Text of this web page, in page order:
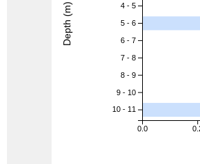
0.0
4 - 5
5 - 6
6 - 7
7 - 8
8 - 9
9 - 10
10 - 11
Depth (m)